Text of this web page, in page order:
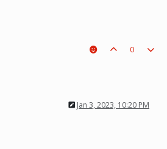
0
Jan 3, 2023, 10:20 PM